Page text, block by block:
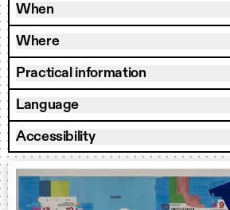
When
Where
Practical information
Language
Accessibility